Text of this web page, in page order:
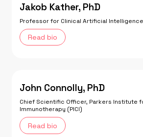
Jakob Kather, PhD
Professor for Clinical Artificial
Read bio
John Connolly, PhD
Chief Scientific Officer, Parkers Institute
Immunotherapy (PICI)
Read bio